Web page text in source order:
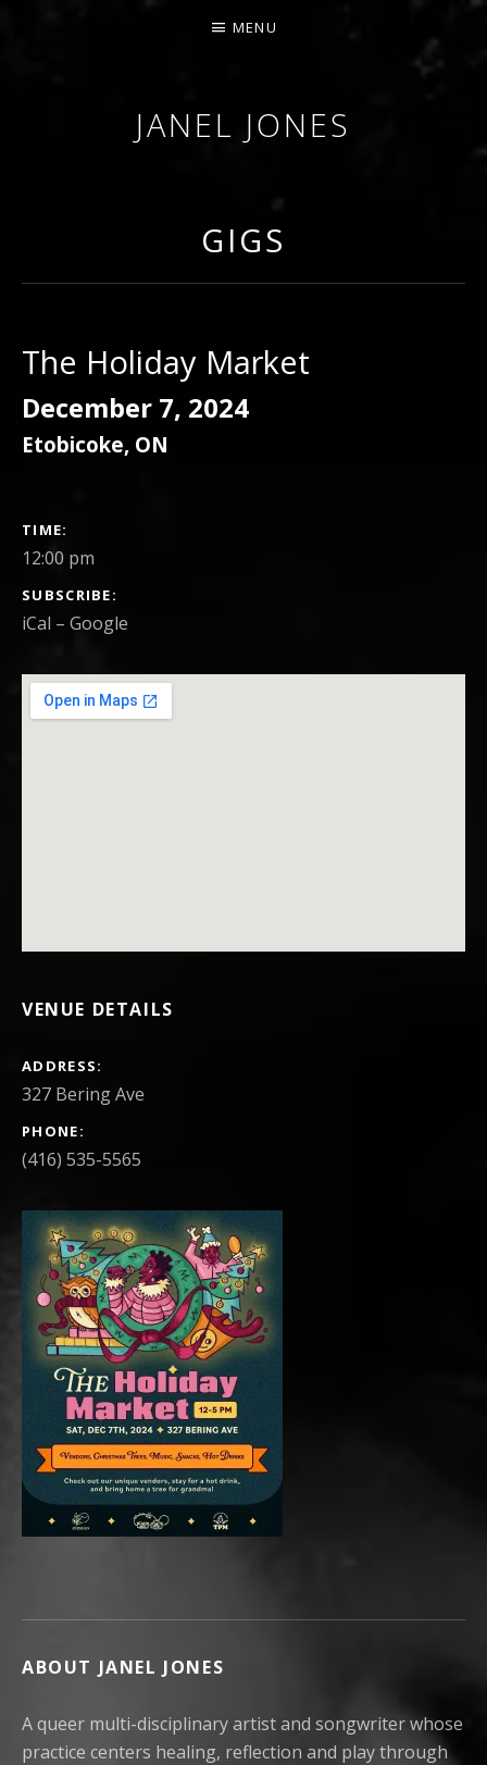
JANEL JONES
MENU
GIGS
The Holiday Market
December 7, 2024
Etobicoke, ON
GIG DETAILS
TIME
12:00 pm
SUBSCRIBE
iCal Google
VENUE DETAILS
ADDRESS
PHONE
(416) 535-5565
ABOUT JANEL JONES
A queer multi-disciplinary artist and songwriter whose
practice centers healing, reflection and play through